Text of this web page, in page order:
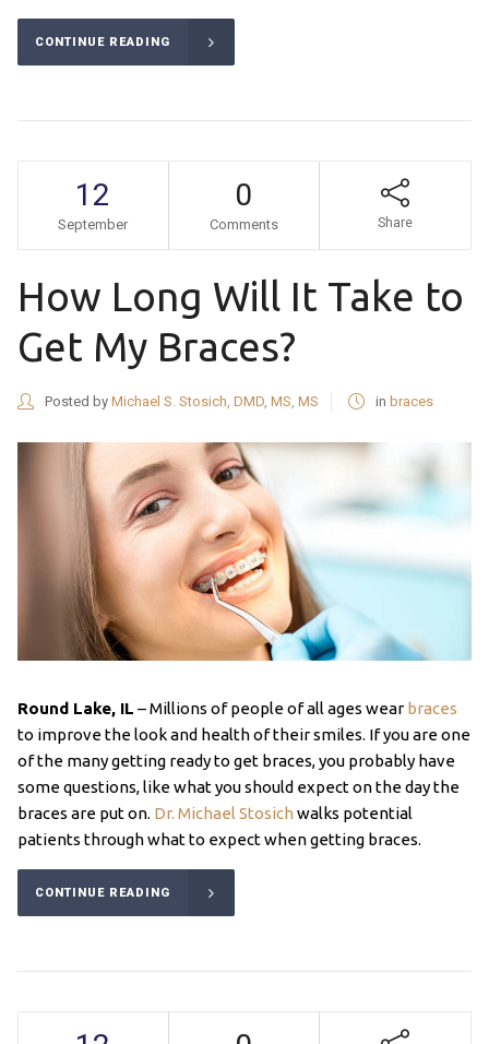
CONTINUE READING
12
September
0
Comments Share
How Long Will It Take to
Get My Braces?
Posted by Michael S. Stosich, DMD, MS, MS in braces
Round Lake, IL – Millions of people of all ages wear braces
to improve the look and health of their smiles. If you are one
of the many getting ready to get braces, you probably have
some questions, like what you should expect on the day the
braces are put on. Dr. Michael Stosich walks potential
patients through what to expect when getting braces.
CONTINUE READING